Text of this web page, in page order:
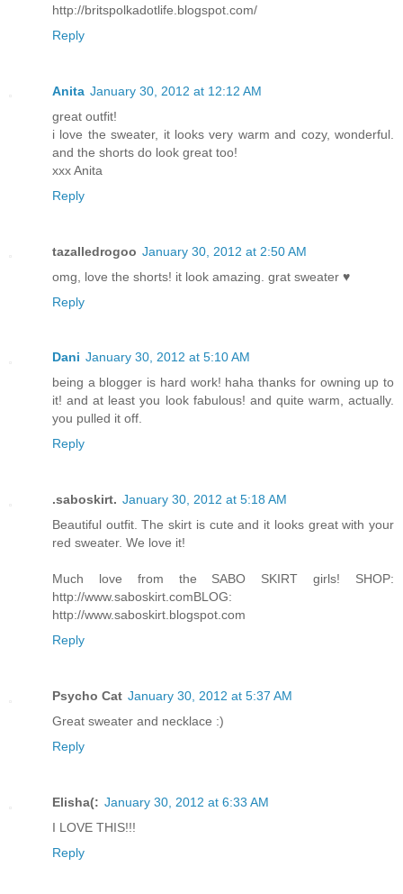
http://britspolkadotlife.blogspot.com/
Reply
Anita January 30, 2012 at 12:12 AM
great outfit!
i love the sweater, it looks very warm and cozy, wonderful.
and the shorts do look great too!
xxx Anita
Reply
tazalledrogoo January 30, 2012 at 2:50 AM
omg, love the shorts! it look amazing. grat sweater ♥
Reply
Dani January 30, 2012 at 5:10 AM
being a blogger is hard work! haha thanks for owning up to
it! and at least you look fabulous! and quite warm, actually.
you pulled it off.
Reply
.saboskirt. January 30, 2012 at 5:18 AM
Beautiful outfit. The skirt is cute and it looks great with your
red sweater. We love it!
Much love from the SABO SKIRT girls! SHOP:
http://www.saboskirt.comBLOG:
http://www.saboskirt.blogspot.com
Reply
Psycho Cat January 30, 2012 at 5:37 AM
Great sweater and necklace :)
Reply
Elisha(: January 30, 2012 at 6:33 AM
I LOVE THIS!!!
Reply